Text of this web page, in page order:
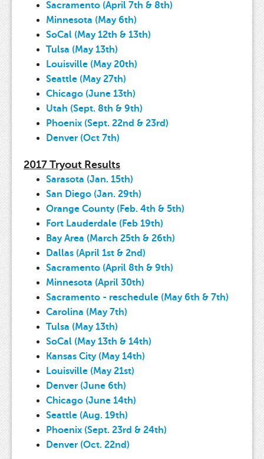
Sacramento (April 7th & 8th)
Minnesota (May 6th)
SoCal (May 12th & 13th)
Tulsa (May 13th)
Louisville (May 20th)
Seattle (May 27th)
Chicago (June 13th)
Utah (Sept. 8th & 9th)
Phoenix (Sept. 22nd & 23rd)
Denver (Oct 7th)
2017 Tryout Results
Sarasota (Jan. 15th)
San Diego (Jan. 29th)
Orange County (Feb. 4th & 5th)
Fort Lauderdale (Feb 19th)
Bay Area (March 25th & 26th)
Dallas (April 1st & 2nd)
Sacramento (April 8th & 9th)
Minnesota (April 30th)
Sacramento - reschedule (May 6th & 7th)
Carolina (May 7th)
Tulsa (May 13th)
SoCal (May 13th & 14th)
Kansas City (May 14th)
Louisville (May 21st)
Denver (June 6th)
Chicago (June 14th)
Seattle (Aug. 19th)
Phoenix (Sept. 23rd & 24th)
Denver (Oct. 22nd)